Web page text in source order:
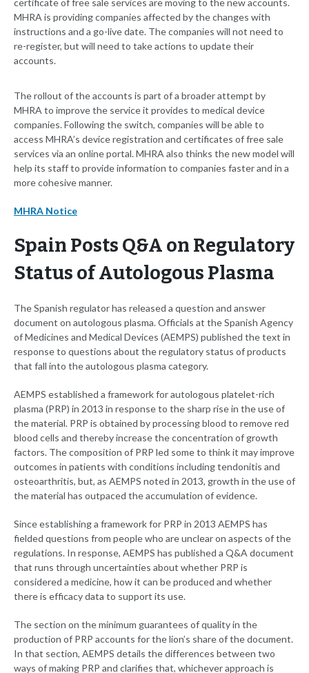
certificate of free sale services are moving to the new accounts.
MHRA is providing companies affected by the changes with
instructions and a go-live date. The companies will not need to
re-register, but will need to take actions to update their
accounts.
The rollout of the accounts is part of a broader attempt by
MHRA to improve the service it provides to medical device
companies. Following the switch, companies will be able to
access MHRA’s device registration and certificates of free sale
services via an online portal. MHRA also thinks the new model will
help its staff to provide information to companies faster and in a
more cohesive manner.
MHRA Notice
Spain Posts Q&A on Regulatory
Status of Autologous Plasma
The Spanish regulator has released a question and answer
document on autologous plasma. Officials at the Spanish Agency
of Medicines and Medical Devices (AEMPS) published the text in
response to questions about the regulatory status of products
that fall into the autologous plasma category.
AEMPS established a framework for autologous platelet-rich
plasma (PRP) in 2013 in response to the sharp rise in the use of
the material. PRP is obtained by processing blood to remove red
blood cells and thereby increase the concentration of growth
factors. The composition of PRP led some to think it may improve
outcomes in patients with conditions including tendonitis and
osteoarthritis, but, as AEMPS noted in 2013, growth in the use of
the material has outpaced the accumulation of evidence.
Since establishing a framework for PRP in 2013 AEMPS has
fielded questions from people who are unclear on aspects of the
regulations. In response, AEMPS has published a Q&A document
that runs through uncertainties about whether PRP is
considered a medicine, how it can be produced and whether
there is efficacy data to support its use.
The section on the minimum guarantees of quality in the
production of PRP accounts for the lion’s share of the document.
In that section, AEMPS details the differences between two
ways of making PRP and clarifies that, whichever approach is